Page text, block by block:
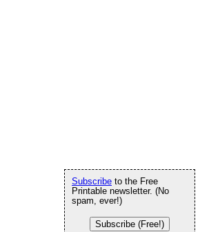
Subscribe to the Free
Printable newsletter. (No
spam, ever!)
Subscribe (Free!)